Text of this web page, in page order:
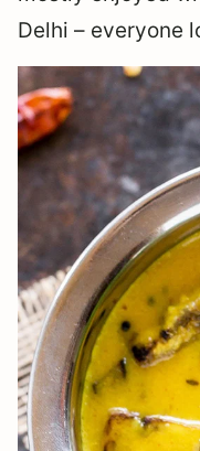
Delhi – everyone